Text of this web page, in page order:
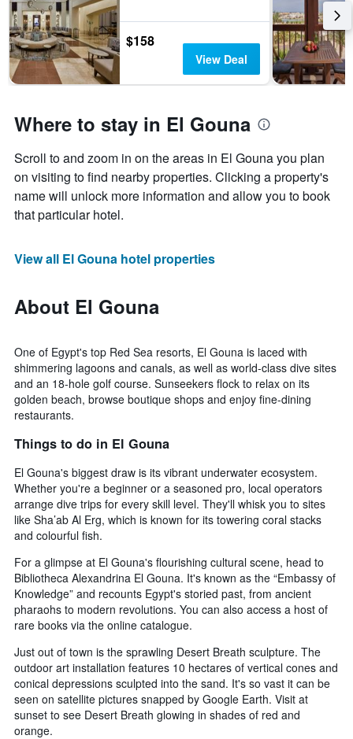
$158
View Deal
Where to stay in El Gouna
Scroll to and zoom in on the areas in El Gouna you plan
on visiting to find nearby properties. Clicking a property's
name will unlock more information and allow you to book
that particular hotel.
View all El Gouna hotel properties
About El Gouna
One of Egypt's top Red Sea resorts, El Gouna is laced with
shimmering lagoons and canals, as well as world-class dive sites
and an 18-hole golf course. Sunseekers flock to relax on its
golden beach, browse boutique shops and enjoy fine-dining
restaurants.
Things to do in El Gouna
El Gouna's biggest draw is its vibrant underwater ecosystem.
Whether you're a beginner or a seasoned pro, local operators
arrange dive trips for every skill level. They'll whisk you to sites
like Sha’ab Al Erg, which is known for its towering coral stacks
and colourful fish.
For a glimpse at El Gouna's flourishing cultural scene, head to
Bibliotheca Alexandrina El Gouna. It's known as the “Embassy of
Knowledge” and recounts Egypt's storied past, from ancient
pharaohs to modern revolutions. You can also access a host of
rare books via the online catalogue.
Just out of town is the sprawling Desert Breath sculpture. The
outdoor art installation features 10 hectares of vertical cones and
conical depressions sculpted into the sand. It's so vast it can be
seen on satellite pictures snapped by Google Earth. Visit at
sunset to see Desert Breath glowing in shades of red and
orange.